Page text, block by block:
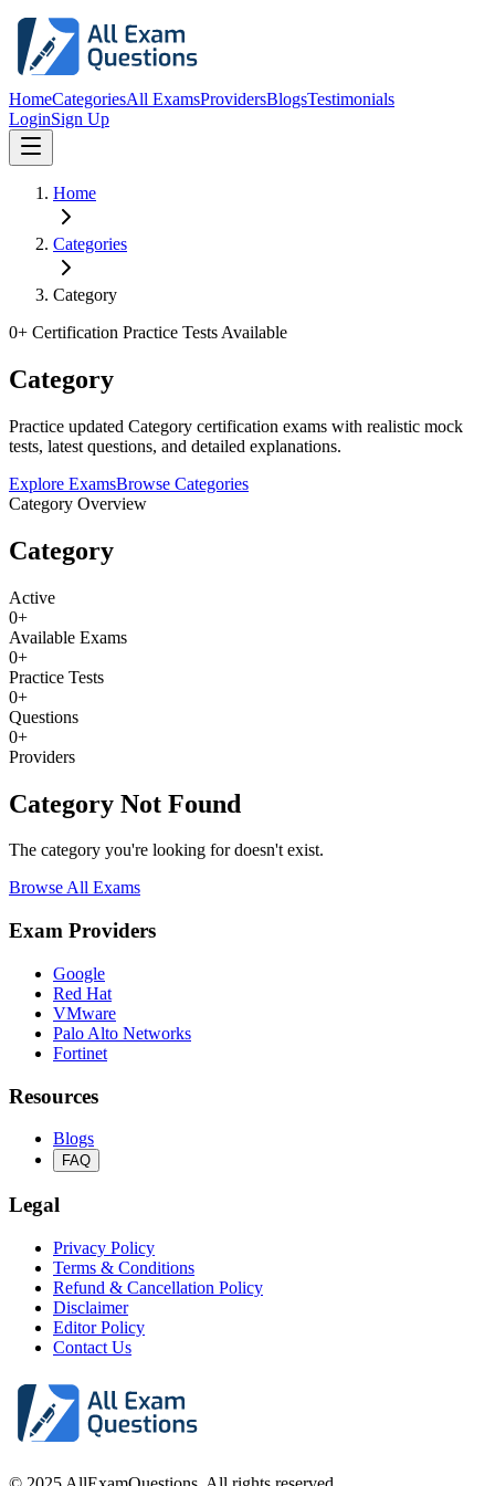
HomeCategoriesAll ExamsProvidersBlogsTestimonials
LoginSign Up
Home
Categories
Category
0+ Certification Practice Tests Available
Category
Practice updated Category certification exams with realistic mock
tests, latest questions, and detailed explanations.
Explore ExamsBrowse Categories
Category Overview
Category
Active
0+
Available Exams
0+
Practice Tests
0+
Questions
0+
Providers
Category Not Found
The category you're looking for doesn't exist.
Browse All Exams
Exam Providers
Google
Red Hat
VMware
Palo Alto Networks
Fortinet
Resources
Blogs
FAQ
Legal
Privacy Policy
Terms & Conditions
Refund & Cancellation Policy
Disclaimer
Editor Policy
Contact Us